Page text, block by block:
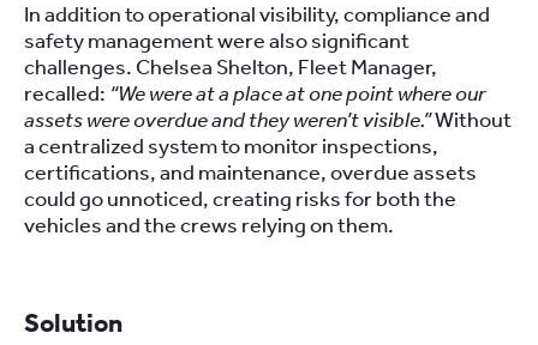
In addition to operational visibility, compliance and
safety management were also significant
challenges. Chelsea Shelton, Fleet Manager,
recalled: “We were at a place at one point where our
assets were overdue and they weren’t visible.”Without
a centralized system to monitor inspections,
certifications, and maintenance, overdue assets
could go unnoticed, creating risks for both the
vehicles and the crews relying on them.
Solution